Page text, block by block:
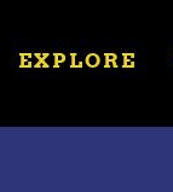
EXPLORE